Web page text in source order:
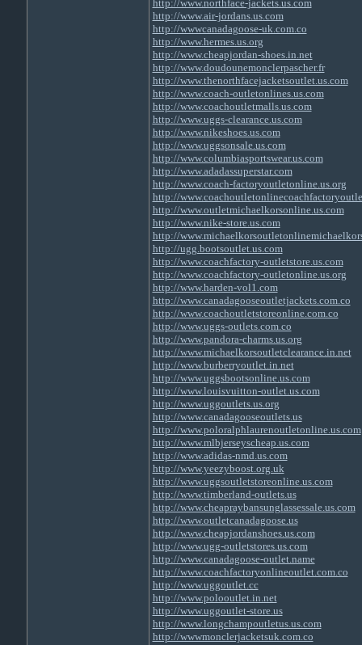
http://www.northface-jackets.us.com
http://www.air-jordans.us.com
http://wwwcanadagoose-uk.com.co
http://www.hermes.us.org
http://www.cheapjordan-shoes.in.net
http://www.doudounemonclerpascher.fr
http://www.thenorthfacejacketsoutlet.us.com
http://www.coach-outletonlines.us.com
http://www.coachoutletmalls.us.com
http://www.uggs-clearance.us.com
http://www.nikeshoes.us.com
http://www.uggsonsale.us.com
http://www.columbiasportswear.us.com
http://www.adadassuperstar.com
http://www.coach-factoryoutletonline.us.org
http://
http://www.outletmichaelkorsonline.us.com
http://www.nike-store.us.com
http://
http://ugg.bootsoutlet.us.com
http://www.coachfactory-outletstore.us.com
http://www.coachfactory-outletonline.us.org
http://www.harden-vol1.com
http://www.canadagooseoutletjackets.com.co
http://www.coachoutletstoreonline.com.co
http://www.uggs-outlets.com.co
http://www.pandora-charms.us.org
http://www.michaelkorsoutletclearance.in.net
http://www.burberryoutlet.in.net
http://www.uggsbootsonline.us.com
http://www.louisvuitton-outlet.us.com
http://www.uggoutlets.us.org
http://www.canadagooseoutlets.us
http://www.poloralphlaurenoutletonline.us.com
http://www.mlbjerseyscheap.us.com
http://www.adidas-nmd.us.com
http://www.yeezyboost.org.uk
http://www.uggsoutletstoreonline.us.com
http://www.timberland-outlets.us
http://www.cheapraybansunglassessale.us.com
http://www.outletcanadagoose.us
http://www.cheapjordanshoes.us.com
http://www.ugg-outletstores.us.com
http://www.canadagoose-outlet.name
http://www.coachfactoryonlineoutlet.com.co
http://www.uggoutlet.cc
http://www.polooutlet.in.net
http://www.uggoutlet-store.us
http://www.longchampoutletus.us.com
http://wwwmonclerjacketsuk.com.co